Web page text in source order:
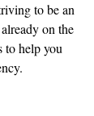
to be an
on the
to help you